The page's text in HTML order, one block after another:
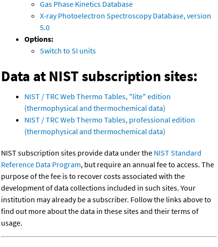
Gas Phase Kinetics Database
X-ray Photoelectron Spectroscopy Database, version
5.0
Options:
Switch to SI units
Data at NIST subscription sites:
NIST / TRC Web Thermo Tables, "lite" edition
(thermophysical and thermochemical data)
NIST / TRC Web Thermo Tables, professional edition
(thermophysical and thermochemical data)
NIST subscription sites provide data under the NIST Standard
Reference Data Program, but require an annual fee to access. The
purpose of the fee is to recover costs associated with the
development of data collections included in such sites. Your
institution may already be a subscriber. Follow the links above to
find out more about the data in these sites and their terms of
usage.